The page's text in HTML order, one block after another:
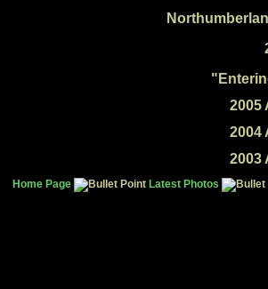
2005
2004
2003
Home Page Latest Photos